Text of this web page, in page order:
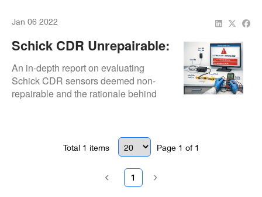
Jan 06 2022
Schick CDR Unrepairable:
Full Diagnostic Report &
Outcome
An in-depth report on evaluating
Schick CDR sensors deemed non-
repairable and the rationale behind
Total 1 items Page 1 of 1
1